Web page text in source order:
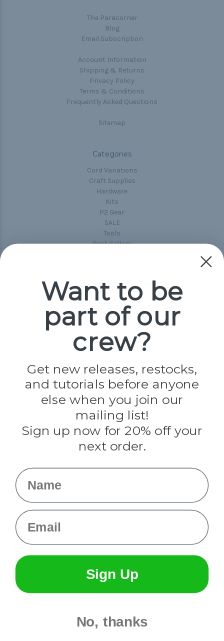
The Paracorner
Blog
Email Subscription
Account Information
Shipping & Returns
Privacy Policy
Terms & Conditions
Frequently Asked Questions
Sitemap
Categories
Cord Variations
Craft Supplies
Hardware
Kits
P2 Gear
SALE
Tools
Best-Sellers
Popular Brands
Paracord Planet
Jig Pro Shop
Evandale
Knottology
Rothco
Tulip
Info
Want to be
part of our
crew?
Get new releases, restocks,
and tutorials before anyone
else when you join our
mailing list!
Sign up now for 20% off your
next order.
Name
Email
Sign Up
No, thanks